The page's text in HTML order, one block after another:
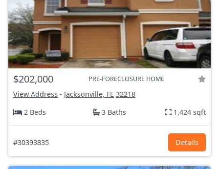
$202,000 PRE-FORECLOSURE HOME
View Address - Jacksonville, FL 32218
2 Beds
3 Baths 1,424 sqft
#30393835 Details